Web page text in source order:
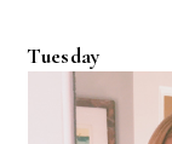
Tuesday